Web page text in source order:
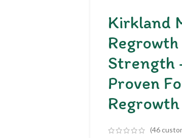
Kirkland
Strength
Proven
Regrowth
(46